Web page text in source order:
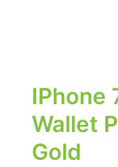
IPhone
Wallet
Gold